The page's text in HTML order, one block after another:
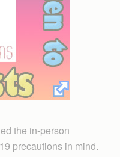
the in-person
precautions in mind.